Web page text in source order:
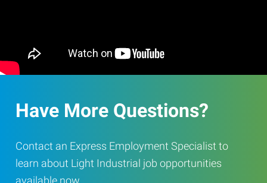
Have More Questions?
Contact an Express Employment Specialist to
learn about Light Industrial job opportunities
available now.